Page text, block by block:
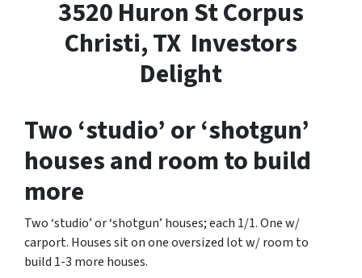
3520 Huron St Corpus
Christi, TX Investors
Delight
Two ‘studio’ or ‘shotgun’
houses and room to build
more
Two ‘studio’ or ‘shotgun’ houses; each 1/1. One w/
carport. Houses sit on one oversized lot w/ room to
build 1-3 more houses.